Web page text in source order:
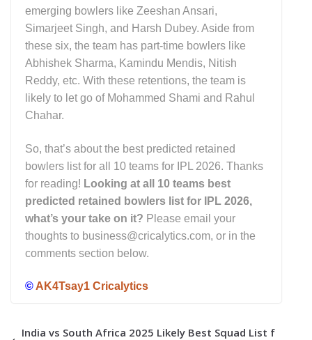
emerging bowlers like Zeeshan Ansari,
Simarjeet Singh, and Harsh Dubey. Aside from
these six, the team has part-time bowlers like
Abhishek Sharma, Kamindu Mendis, Nitish
Reddy, etc. With these retentions, the team is
likely to let go of Mohammed Shami and Rahul
Chahar.
So, that’s about the best predicted retained
bowlers list for all 10 teams for IPL 2026. Thanks
for reading! Looking at all 10 teams best
predicted retained bowlers list for IPL 2026,
what’s your take on it? Please email your
thoughts to business@cricalytics.com, or in the
comments section below.
© AK4Tsay1 Cricalytics
India vs South Africa 2025 Likely Best Squad List f